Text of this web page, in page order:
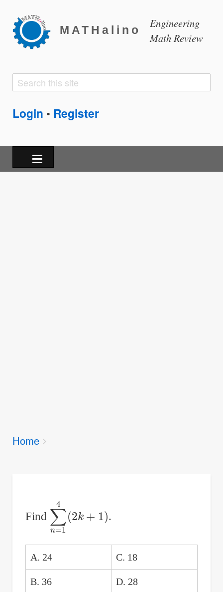
MATHalino
Engineering
Math Review
Search
Search
Login • Register
Breadcrumbs
You
Home
Find ∑n=14 2 +1.
A. 24 C. 18
B. 36 D. 28